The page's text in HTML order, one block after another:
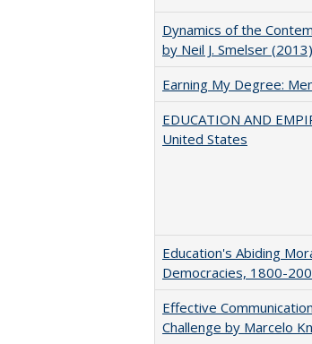
Dynamics of the
by Neil J. Smelser (2013)
Earning My Degree:
EDUCATION AND
United States
Education's Abiding
Democracies, 1800-
Effective
Challenge by Marcelo